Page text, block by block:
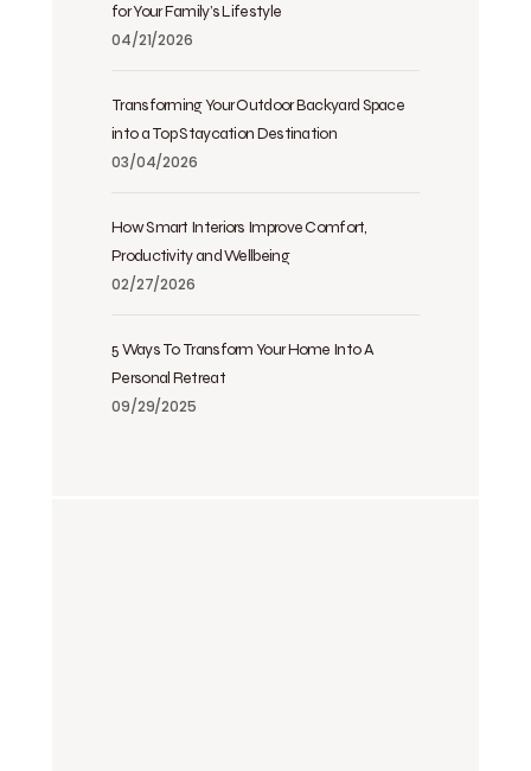
for Your Family’s Lifestyle
04/21/2026
Transforming Your Outdoor Backyard Space
into a Top Staycation Destination
03/04/2026
How Smart Interiors Improve Comfort,
Productivity and Wellbeing
02/27/2026
5 Ways To Transform Your Home Into A
Personal Retreat
09/29/2025